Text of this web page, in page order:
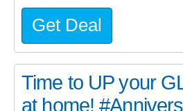
Get Deal
Time to UP your
at home!